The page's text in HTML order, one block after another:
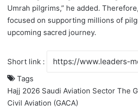
Umrah pilgrims,” he added.
focused on supporting millions of
upcoming sacred journey.
Short link :
Tags
Hajj 2026 Saudi Aviation Sector The
Civil Aviation (GACA)